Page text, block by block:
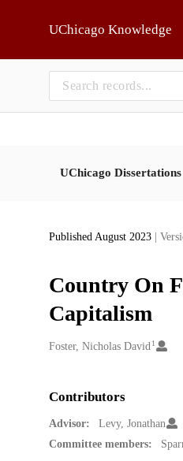
UChicago Knowledge
UChicago Dissertations
Published August 2023 |
Country On
Capitalism
Creators
Foster, Nicholas David 1
Contributors
Advisor:
Levy, Jonathan
Committee members: